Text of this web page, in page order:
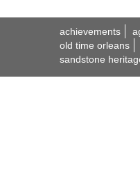
achievements
old time orleans
sandstone